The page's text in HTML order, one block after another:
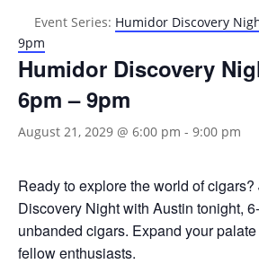
Event Series: Humidor Discovery
9pm
Humidor Discovery
6pm – 9pm
August 21, 2029 @ 6:00 pm - 9:00 pm
Ready to explore the world of
Discovery Night with Austin tonight,
unbanded cigars. Expand your
fellow enthusiasts.